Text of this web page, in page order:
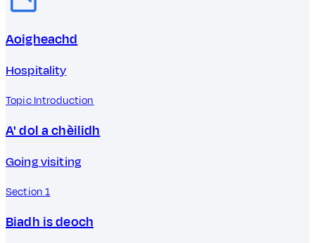
Aoigheachd
Hospitality
Topic Introduction
A' dol a chèilidh
Going visiting
Section 1
Biadh is deoch